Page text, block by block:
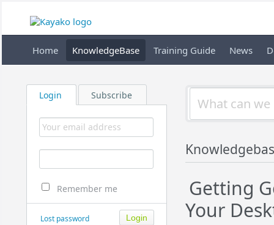
Home KnowledgeBase Training Guide News
Login Subscribe
Remember me
Lost password
Getting
Your